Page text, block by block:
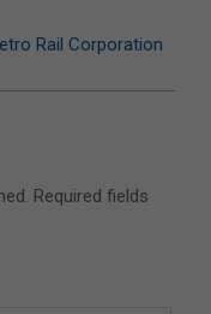
Rail Corporation
Required fields